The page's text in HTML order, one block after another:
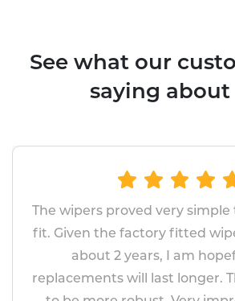
See what our
saying about
The wipers proved very simple
fit. Given the factory fitted
about 2 years, I am
replacements will last longer.